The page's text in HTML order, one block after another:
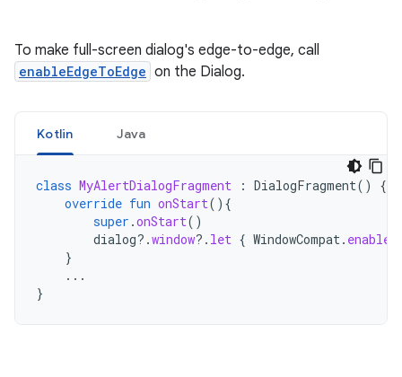
To make full-screen dialog's edge-to-edge, call
enableEdgeToEdge on the Dialog.
Kotlin Java
class MyAlertDialogFragment : DialogFragment()
{
override fun onStart(){
super .onStart()
dialog?.window?. let { WindowCompat.
}
...
}